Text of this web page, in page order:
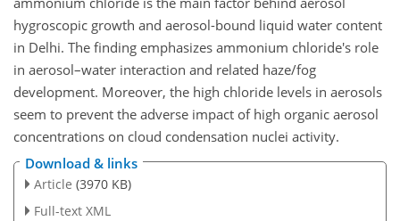
hygroscopic growth and aerosol-bound liquid water content
in Delhi. The finding emphasizes ammonium chloride's role
in aerosol–water interaction and related haze/fog
development. Moreover, the high chloride levels in aerosols
seem to prevent the adverse impact of high organic aerosol
concentrations on cloud condensation nuclei activity.
Download & links
Article (3970 KB)
Full-text XML